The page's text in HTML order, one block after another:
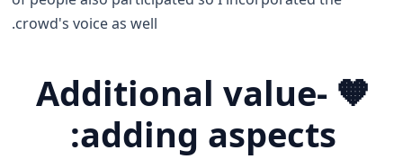
crowd's voice as well.
🧡 Additional value-
adding aspects: